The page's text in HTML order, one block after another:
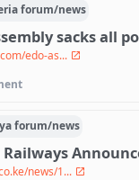
forum/news
sacks all
edo-as...
forum/news
Railways
news/1...